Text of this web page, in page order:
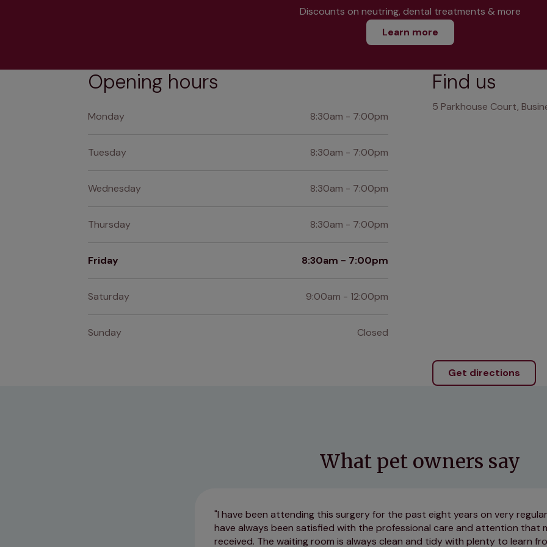
Discounts on neutring, dental treatments & more
Learn more
Opening hours
Monday 8:30am - 7:00pm
Tuesday 8:30am - 7:00pm
Wednesday 8:30am - 7:00pm
Thursday 8:30am - 7:00pm
Friday 8:30am - 7:00pm
Saturday 9:00am - 12:00pm
Sunday Closed
Find us
5 Parkhouse Court,
Get directions
What pet owners say
I have been attending this surgery for the past eight years on very
have always been satisfied with the professional care and attention that
received. The waiting room is always clean and tidy with plenty to learn